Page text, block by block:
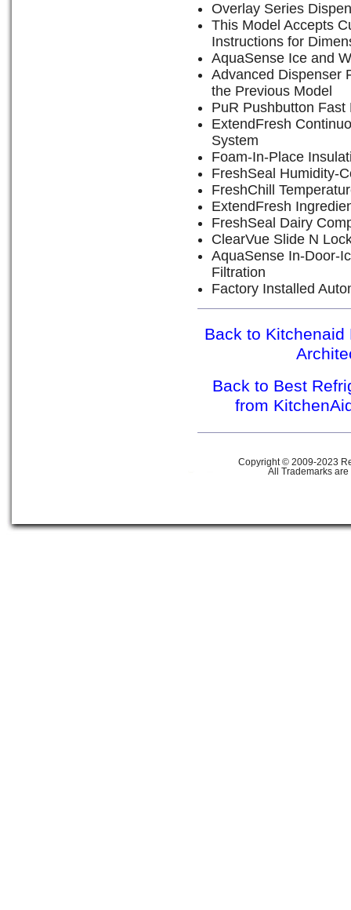
Overlay Series
This Model Accepts
Instructions for
AquaSense Ice and
Advanced Dispenser
the Previous Model
PuR Pushbutton Fast
ExtendFresh
System
Foam-In-Place
FreshSeal Humidity-
FreshChill
ExtendFresh
FreshSeal Dairy
ClearVue Slide N
AquaSense In-Door-
Filtration
Factory Installed
Back to
Back to Best
from
Copyright © 2009-2023
All Trademarks